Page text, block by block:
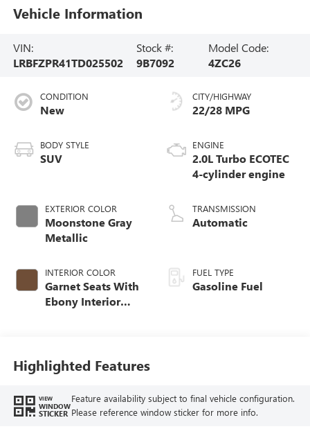
Vehicle Information
VIN:
LRBFZPR41TD025502
Stock #:
9B7092
Model Code:
4ZC26
CONDITION
New
BODY STYLE
SUV
EXTERIOR COLOR
Moonstone Gray
Metallic
INTERIOR COLOR
Garnet Seats With
Ebony Interior
Seat Trim
CITY/HIGHWAY
22/28 MPG
ENGINE
2.0L Turbo ECOTEC
4-cylinder engine
TRANSMISSION
Automatic
FUEL TYPE
Gasoline Fuel
Highlighted Features
VIEW
WINDOW
STICKER
Feature availability subject to final vehicle configuration.
Please reference window sticker for more info.